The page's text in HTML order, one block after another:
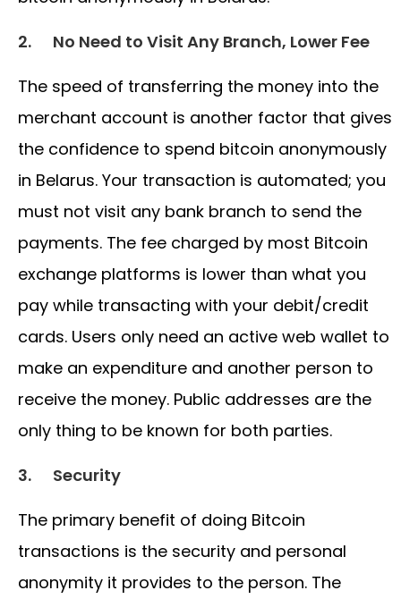
2. No Need to Visit Any Branch, Lower Fee
The speed of transferring the money into the
merchant account is another factor that gives
the confidence to spend bitcoin anonymously
in Belarus. Your transaction is automated; you
must not visit any bank branch to send the
payments. The fee charged by most Bitcoin
exchange platforms is lower than what you
pay while transacting with your debit/credit
cards. Users only need an active web wallet to
make an expenditure and another person to
receive the money. Public addresses are the
only thing to be known for both parties.
3. Security
The primary benefit of doing Bitcoin
transactions is the security and personal
anonymity it provides to the person. The